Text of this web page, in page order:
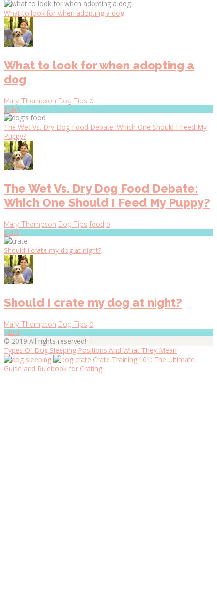
What to look for when adopting a dog
What to look for when adopting a
dog
Mary Thompson Dog Tips 0
17Jan
The Wet Vs. Dry Dog Food Debate: Which One Should I Feed My
Puppy?
The Wet Vs. Dry Dog Food Debate:
Which One Should I Feed My Puppy?
Mary Thompson Dog Tips food 0
17Jul
Should I crate my dog at night?
Should I crate my dog at night?
Mary Thompson Dog Tips 0
31 Jul
© 2019 All rights reserved!
Types Of Dog Sleeping Positions And What They Mean
Crate Training 101: The Ultimate
Guide and Rulebook for Crating